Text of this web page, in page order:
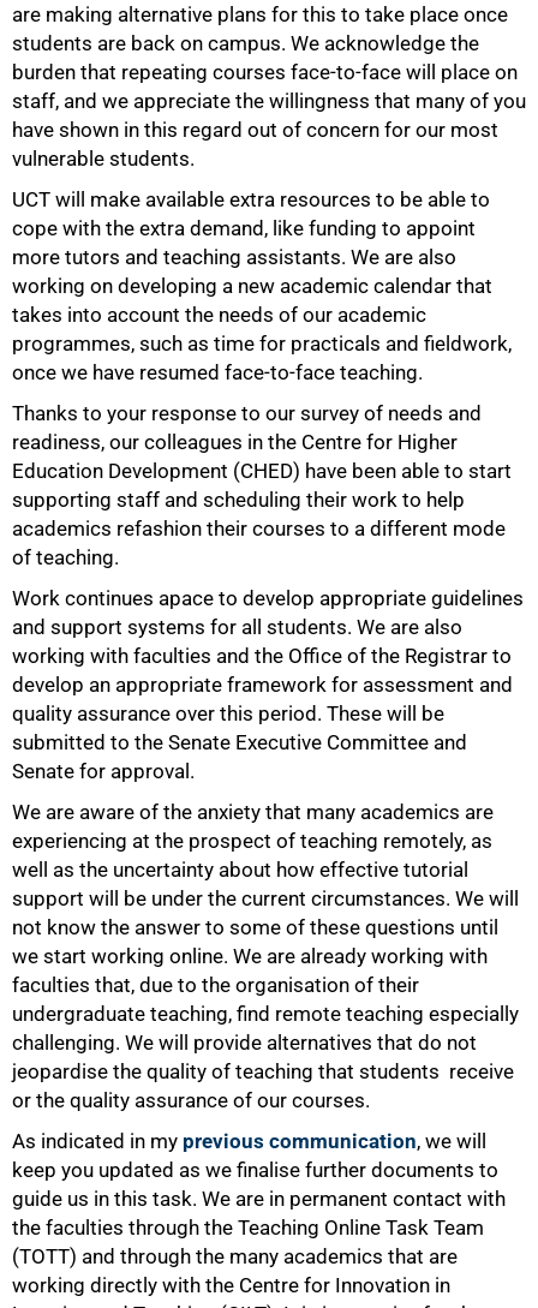
are making alternative plans for this to take place once
students are back on campus. We acknowledge the
burden that repeating courses face-to-face will place on
staff, and we appreciate the willingness that many of you
have shown in this regard out of concern for our most
vulnerable students.
UCT will make available extra resources to be able to
cope with the extra demand, like funding to appoint
more tutors and teaching assistants. We are also
working on developing a new academic calendar that
takes into account the needs of our academic
programmes, such as time for practicals and fieldwork,
once we have resumed face-to-face teaching.
Thanks to your response to our survey of needs and
readiness, our colleagues in the Centre for Higher
Education Development (CHED) have been able to start
supporting staff and scheduling their work to help
academics refashion their courses to a different mode
of teaching.
Work continues apace to develop appropriate guidelines
and support systems for all students. We are also
working with faculties and the Office of the Registrar to
develop an appropriate framework for assessment and
quality assurance over this period. These will be
submitted to the Senate Executive Committee and
Senate for approval.
We are aware of the anxiety that many academics are
experiencing at the prospect of teaching remotely, as
well as the uncertainty about how effective tutorial
support will be under the current circumstances. We will
not know the answer to some of these questions until
we start working online. We are already working with
faculties that, due to the organisation of their
undergraduate teaching, find remote teaching especially
challenging. We will provide alternatives that do not
jeopardise the quality of teaching that students receive
or the quality assurance of our courses.
As indicated in my previous communication, we will
keep you updated as we finalise further documents to
guide us in this task. We are in permanent contact with
the faculties through the Teaching Online Task Team
(TOTT) and through the many academics that are
working directly with the Centre for Innovation in
75%
100%